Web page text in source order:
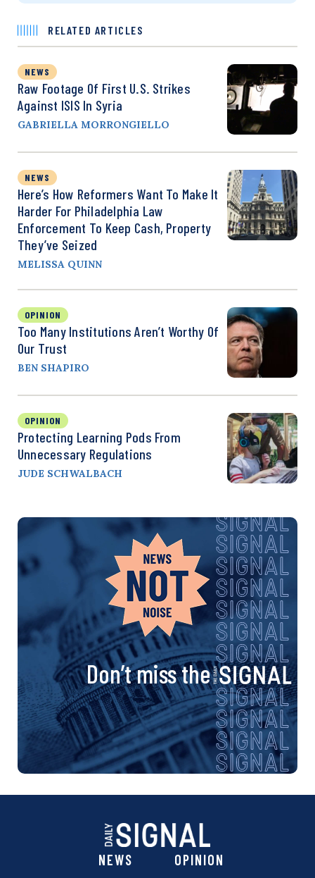
RELATED ARTICLES
NEWS
Raw Footage Of First U.S. Strikes
Against ISIS In Syria
GABRIELLA MORRONGIELLO
NEWS
Here’s How Reformers Want To Make It
Harder For Philadelphia Law
Enforcement To Keep Cash, Property
They’ve Seized
MELISSA QUINN
OPINION
Too Many Institutions Aren’t Worthy Of
Our Trust
BEN SHAPIRO
OPINION
Protecting Learning Pods From
Unnecessary Regulations
JUDE SCHWALBACH
Don’t miss the
NEWS
OPINION